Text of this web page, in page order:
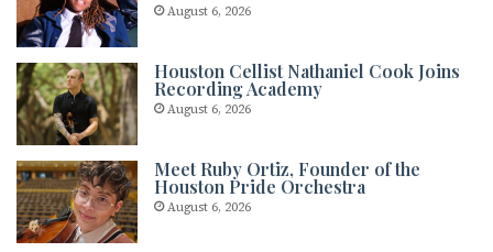
August 6, 2026
Houston Cellist Nathaniel Cook Joins
Recording Academy
August 6, 2026
Meet Ruby Ortiz, Founder of the
Houston Pride Orchestra
August 6, 2026